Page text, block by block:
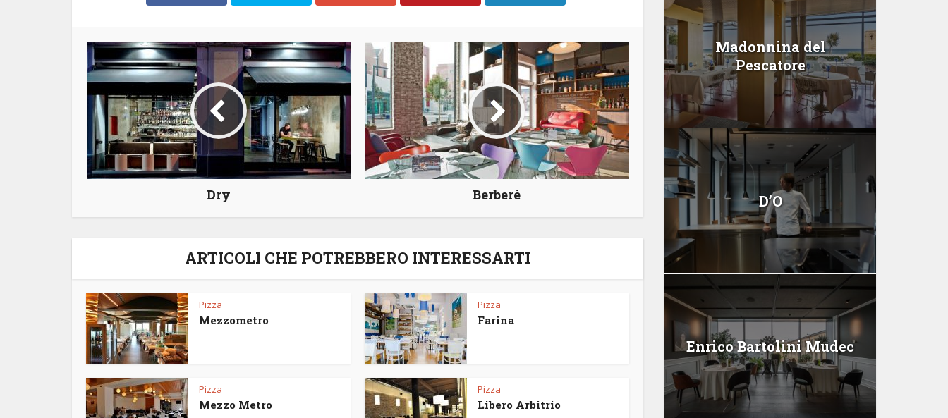
Dry Berberè
ARTICOLI CHE POTREBBERO INTERESSARTI
Pizza
Mezzometro
Pizza
Farina
Pizza
Mezzo Metro
Pizza
Libero Arbitrio
Madonnina del
Pescatore
D’O
Enrico Bartolini Mudec